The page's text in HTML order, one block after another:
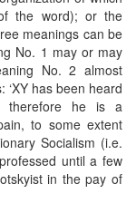
the word); or the
meanings can be
No. 1 may or may
No. 2 almost
has been heard
therefore he is a
to some extent
Socialism (i.e.
until a few
in the pay of